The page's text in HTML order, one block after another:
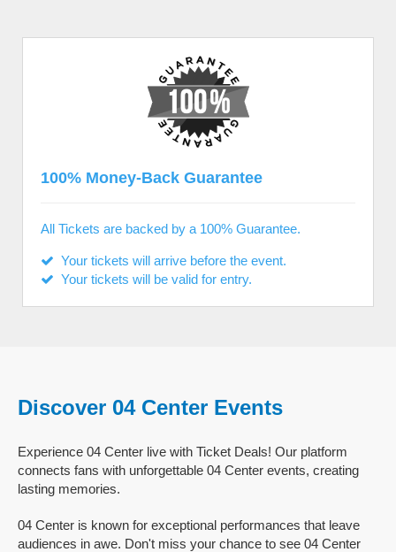
100% Money-Back Guarantee
All Tickets are backed by a 100% Guarantee.
Your tickets will arrive before the event.
Your tickets will be valid for entry.
Discover 04 Center Events
Experience 04 Center live with Ticket Deals! Our platform
connects fans with unforgettable 04 Center events, creating
lasting memories.
04 Center is known for exceptional performances that leave
audiences in awe. Don't miss your chance to see 04 Center